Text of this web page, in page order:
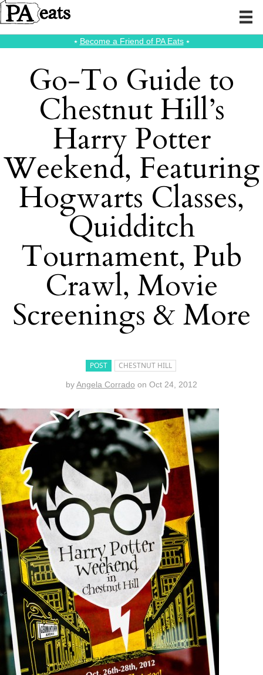
⭑ Become a Friend of PA Eats⭑
Go-To Guide to
Chestnut Hill’s
Harry Potter
Weekend, Featuring
Hogwarts Classes,
Quidditch
Tournament, Pub
Crawl, Movie
Screenings & More
POST CHESTNUT HILL
byAngela Corrado on Oct 24, 2012